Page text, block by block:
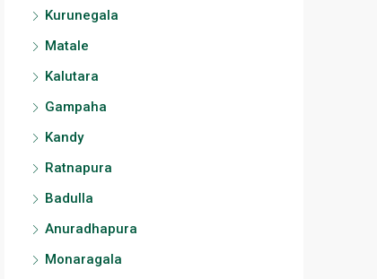
Kurunegala
Matale
Kalutara
Gampaha
Kandy
Ratnapura
Badulla
Anuradhapura
Monaragala